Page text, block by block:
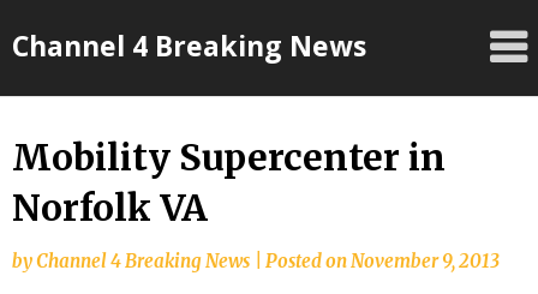
toChannel 4 Breaking News
Mobility Supercenter in
Norfolk VA
byChannel 4 Breaking News Posted onNovember 9, 2013